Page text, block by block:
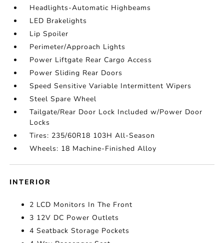
Headlights-Automatic Highbeams
LED Brakelights
Lip Spoiler
Perimeter/Approach Lights
Power Liftgate Rear Cargo Access
Power Sliding Rear Doors
Speed Sensitive Variable Intermittent Wipers
Steel Spare Wheel
Tailgate/Rear Door Lock Included w/Power Door
Locks
Tires: 235/60R18 103H All-Season
Wheels: 18 Machine-Finished Alloy
INTERIOR
2 LCD Monitors In The Front
3 12V DC Power Outlets
4 Seatback Storage Pockets